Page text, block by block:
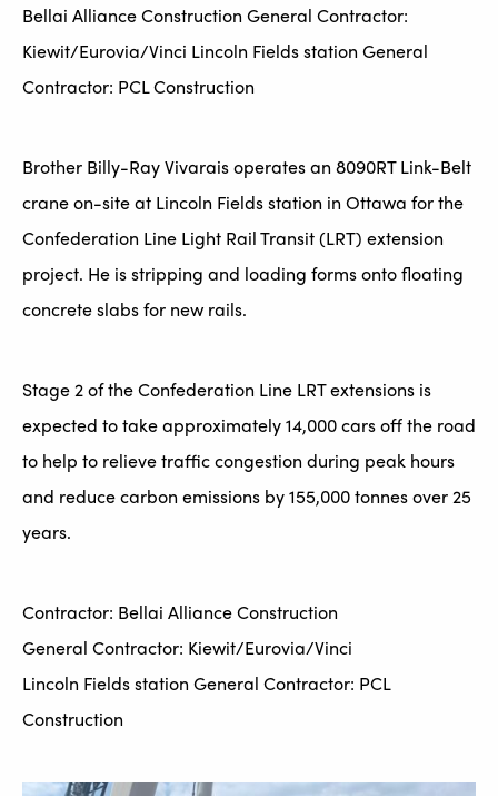
Bellai Alliance Construction General Contractor:
Kiewit/Eurovia/Vinci Lincoln Fields station General
Contractor: PCL Construction
Brother Billy-Ray Vivarais operates an 8090RT Link-Belt
crane on-site at Lincoln Fields station in Ottawa for the
Confederation Line Light Rail Transit (LRT) extension
project. He is stripping and loading forms onto floating
concrete slabs for new rails.
Stage 2 of the Confederation Line LRT extensions is
expected to take approximately 14,000 cars off the road
to help to relieve traffic congestion during peak hours
and reduce carbon emissions by 155,000 tonnes over 25
years.
Contractor: Bellai Alliance Construction
General Contractor: Kiewit/Eurovia/Vinci
Lincoln Fields station General Contractor: PCL
Construction